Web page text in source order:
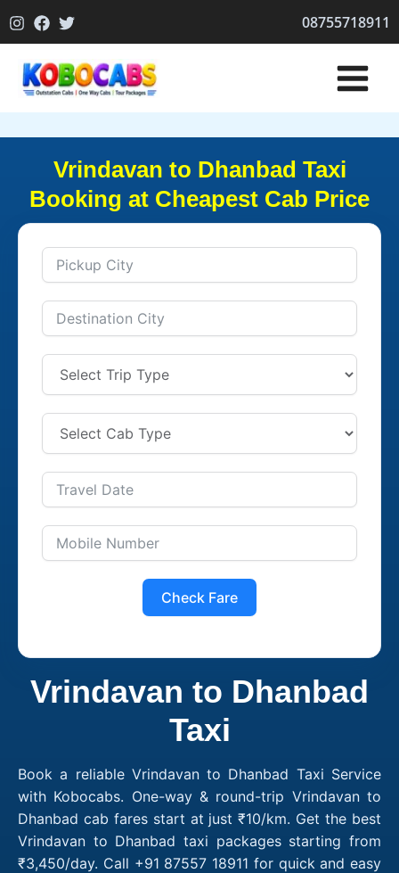
to
08755718911
Vrindavan to Dhanbad Taxi
Booking at Cheapest Cab Price
Check Fare
Vrindavan to Dhanbad
Taxi
Book a reliable Vrindavan to Dhanbad Taxi Service
with Kobocabs. One-way & round-trip Vrindavan to
Dhanbad cab fares start at just ₹10/km. Get the best
Vrindavan to Dhanbad taxi packages starting from
₹3,450/day. Call +91 87557 18911 for quick and easy